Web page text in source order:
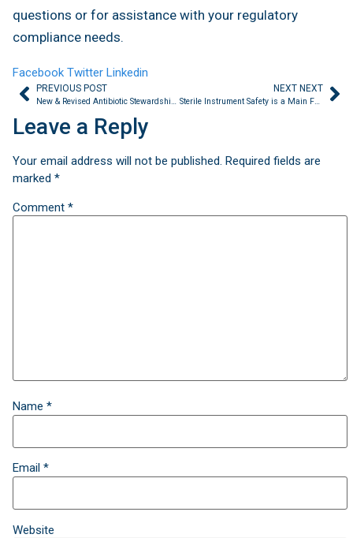
questions or for assistance with your regulatory
compliance needs.
Facebook Twitter Linkedin
PREVIOUS POST
New & Revised Antibiotic Stewardship Requirements Announced by TJC
NEXT NEXT
Sterile Instrument Safety is a Main Focus of Regulatory Surveys
Leave a Reply
Your email address will not be published. Required fields are
marked *
Comment *
Name *
Email *
Website